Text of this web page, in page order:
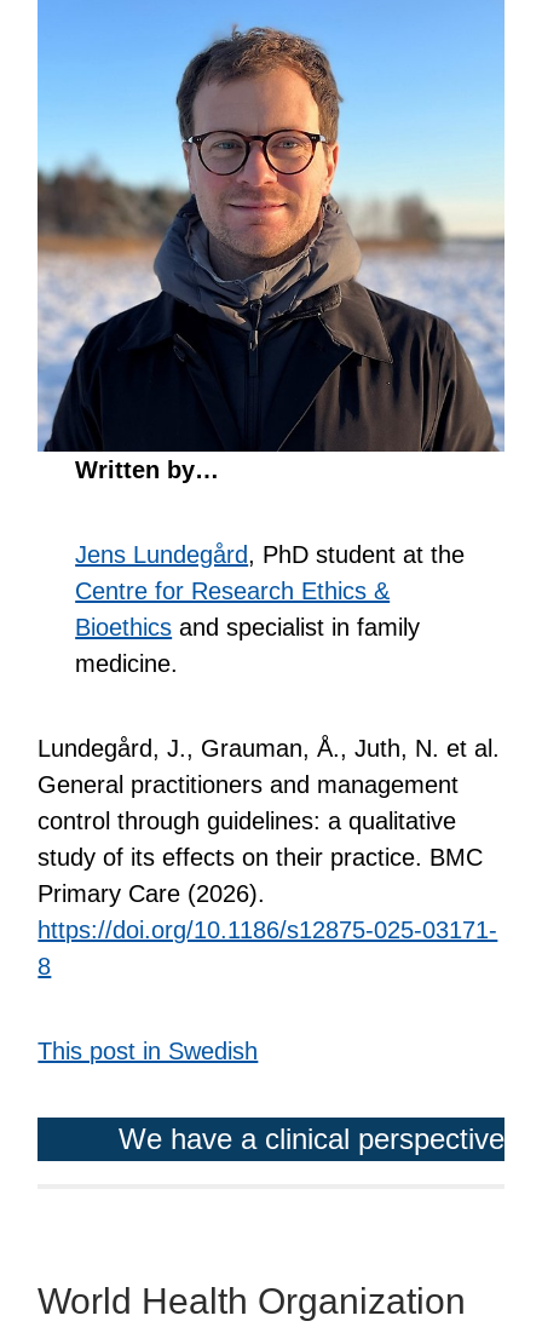
Written by…
Jens Lundegård, PhD student at the
Centre for Research Ethics &
Bioethics and specialist in family
medicine.
Lundegård, J., Grauman, Å., Juth, N. et al.
General practitioners and management
control through guidelines: a qualitative
study of its effects on their practice. BMC
Primary Care (2026).
https://doi.org/10.1186/s12875-025-03171-
8
This post in Swedish
We have a clinical perspective
World Health Organization